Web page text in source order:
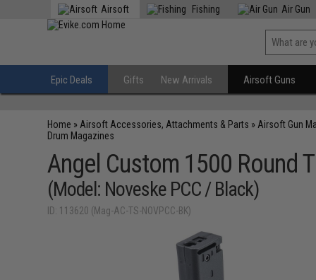
Airsoft Fishing Air Gun
Epic Deals Gifts New Arrivals Airsoft Guns
Home » Airsoft Accessories, Attachments & Parts » Airsoft Gun
Drum Magazines
Angel Custom 1500 Round
(Model: Noveske PCC / Black)
ID: 113620 (Mag-AC-TS-NOVPCC-BK)